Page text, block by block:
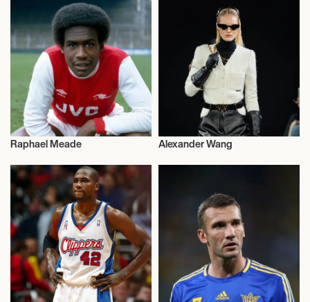
Television
Raphael Meade Alexander Wang